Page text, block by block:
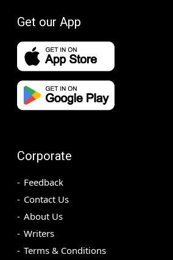
Get our App
Corporate
Feedback
Contact Us
About Us
Writers
Terms & Conditions